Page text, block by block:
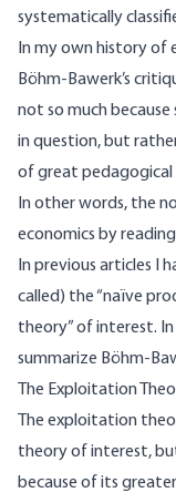
systematically
In my own history of
Böhm-Bawerk’s
not so much
in question, but
of great pedagogical
In other words, the
economics by
In previous articles I
called) the“naïve
theory”of interest.
summarize Böhm-
The Exploitation
The exploitation
theory of interest,
because of its